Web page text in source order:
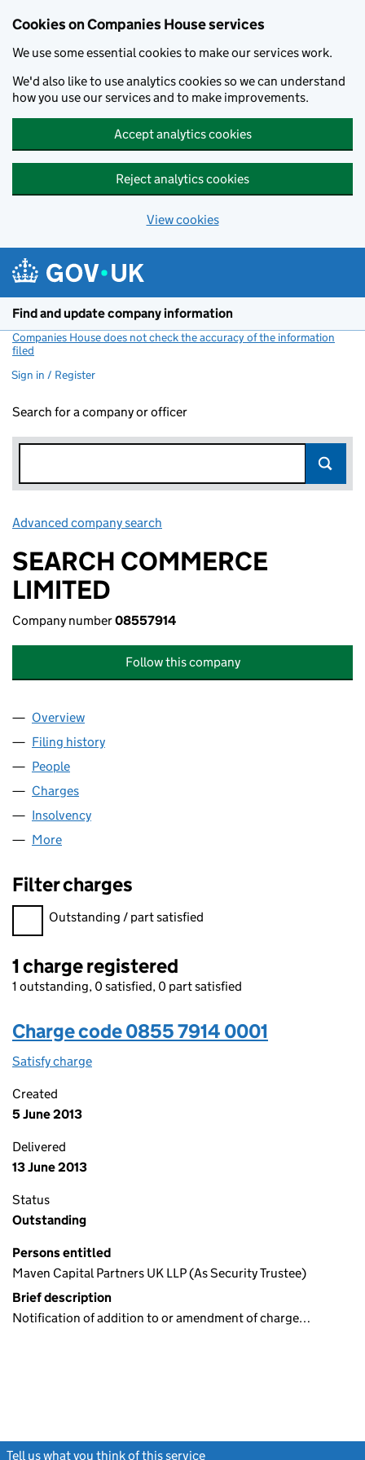
Cookies on Companies House services
We use some essential cookies to make our services work.
We'd also like to use analytics cookies so we can understand
how you use our services and to make improvements.
Accept analytics cookies
Reject analytics cookies
View cookies
Find and update company information
Companies House does not check the accuracy of the information
filed
Sign in / Register
Search for a company or officer
Advanced company search
SEARCH COMMERCE
LIMITED
Company number08557914
Follow this company
Company
Overview
Filing history
People
Charges
Insolvency
More
Filter charges
Filter charges
Outstanding / part satisfied
1 charge registered
1 outstanding, 0 satisfied, 0 part satisfied
Charge code 0855 7914 0001
Satisfy charge
Created
5 June 2013
Delivered
13 June 2013
Status
Outstanding
Persons entitled
Maven Capital Partners UK LLP (As Security Trustee)
Brief description
Notification of addition to or amendment of charge…
Tell us what you think of this service